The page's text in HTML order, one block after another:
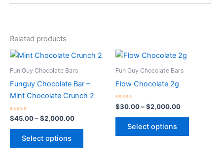
Related products
Fun Guy Chocolate Bars
Funguy Chocolate Bar –
Mint Chocolate Crunch 2
Rated
0
out
$45.00–$2,000.00
Price
$45.00
$2,000.00
Select options
This
be
Fun Guy Chocolate Bars
Flow Chocolate 2g
Rated
0
out
$30.00–$2,000.00
Price
range:
$30.00
Select options
may